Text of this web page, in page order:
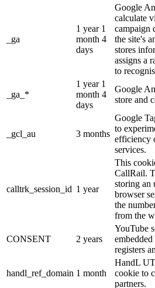
_ga
1 year 1
month 4
days
Google
calculate
campaign
the site's
stores
assigns a
to
_ga_*
1 year 1
month 4
days
Google
store and
_gcl_au 3 months
Google
to
efficiency
services.
calltrk_session_id 1 year
This
CallRail.
storing an
browser
the
from the
CONSENT 2 years
YouTube
registers
handl_ref_domain 1 month
HandL
cookie to
partners.